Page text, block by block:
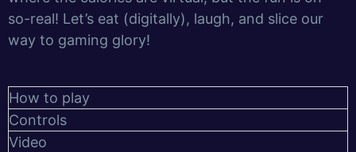
so-real! Let’s eat (digitally), laugh, and slice our
way to gaming glory!
How to play
Controls
Video